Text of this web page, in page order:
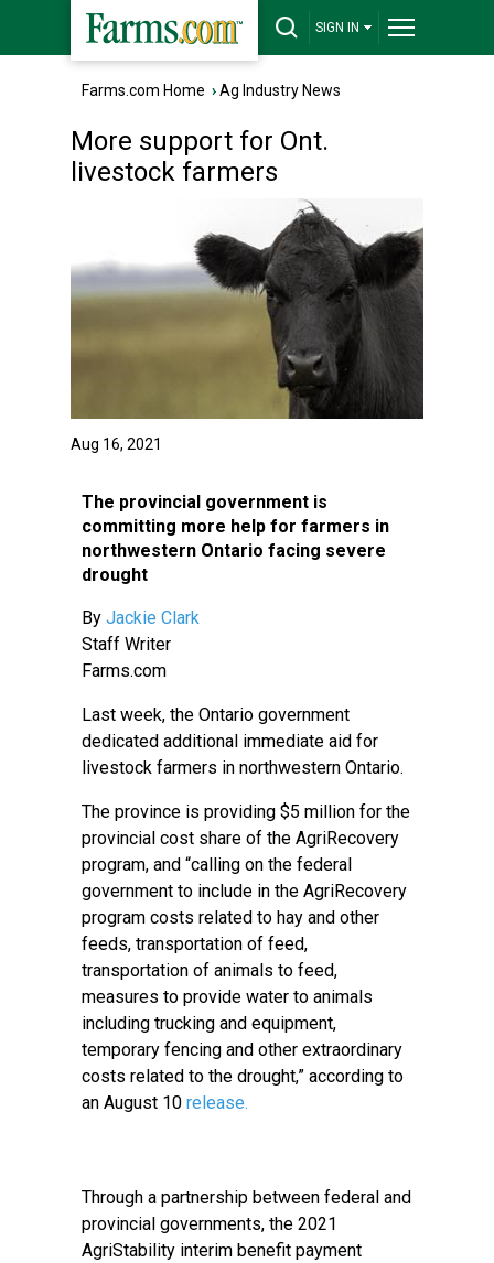
SIGN IN
Farms.com Home ›Ag Industry News
More support for Ont.
livestock farmers
Aug 16, 2021
The provincial government is
committing more help for farmers in
northwestern Ontario facing severe
drought
By Jackie Clark
Staff Writer
Farms.com
Last week, the Ontario government
dedicated additional immediate aid for
livestock farmers in northwestern Ontario.
The province is providing $5 million for the
provincial cost share of the AgriRecovery
program, and “calling on the federal
government to include in the AgriRecovery
program costs related to hay and other
feeds, transportation of feed,
transportation of animals to feed,
measures to provide water to animals
including trucking and equipment,
temporary fencing and other extraordinary
costs related to the drought,” according to
an August 10 release.
Through a partnership between federal and
provincial governments, the 2021
AgriStability interim benefit payment